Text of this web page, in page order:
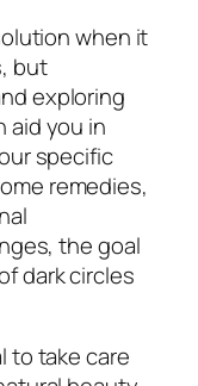
when it
but
exploring
aid you in
specific
remedies,
the goal
dark circles
to take care